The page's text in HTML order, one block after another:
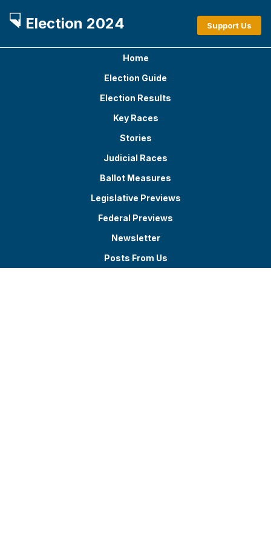
Election 2024 Support Us
Home
Election Guide
Election Results
Key Races
Stories
Judicial Races
Ballot Measures
Legislative Previews
Federal Previews
Newsletter
Posts From Us